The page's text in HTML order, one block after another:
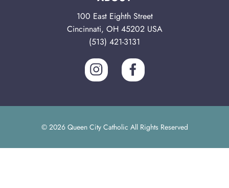
100 East Eighth Street
Cincinnati, OH 45202 USA
(513) 421-3131
© 2026 Queen City Catholic All Rights Reserved